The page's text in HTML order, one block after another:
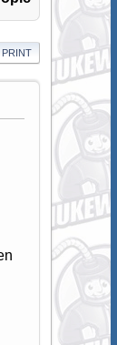
PRINT